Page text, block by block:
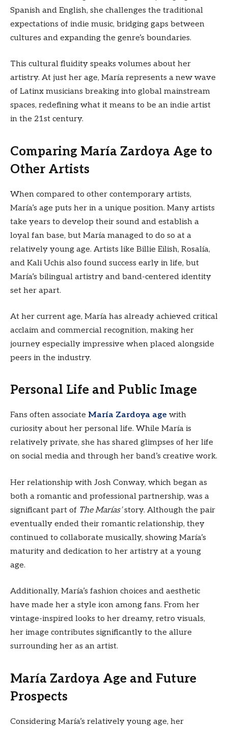
Spanish and English, she challenges the traditional
expectations of indie music, bridging gaps between
cultures and expanding the genre’s boundaries.
This cultural fluidity speaks volumes about her
artistry. At just her age, María represents a new wave
of Latinx musicians breaking into global mainstream
spaces, redefining what it means to be an indie artist
in the 21st century.
Comparing María Zardoya Age to
Other Artists
When compared to other contemporary artists,
María’s age puts her in a unique position. Many artists
take years to develop their sound and establish a
loyal fan base, but María managed to do so at a
relatively young age. Artists like Billie Eilish, Rosalía,
and Kali Uchis also found success early in life, but
María’s bilingual artistry and band-centered identity
set her apart.
At her current age, María has already achieved critical
acclaim and commercial recognition, making her
journey especially impressive when placed alongside
peers in the industry.
Personal Life and Public Image
Fans often associate María Zardoya age with
curiosity about her personal life. While María is
relatively private, she has shared glimpses of her life
on social media and through her band’s creative work.
Her relationship with Josh Conway, which began as
both a romantic and professional partnership, was a
significant part of The Marías’story. Although the pair
eventually ended their romantic relationship, they
continued to collaborate musically, showing María’s
maturity and dedication to her artistry at a young
age.
Additionally, María’s fashion choices and aesthetic
have made her a style icon among fans. From her
vintage-inspired looks to her dreamy, retro visuals,
her image contributes significantly to the allure
surrounding her as an artist.
María Zardoya Age and Future
Prospects
Considering María’s relatively young age, her